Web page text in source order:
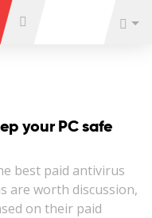
your PC safe
best paid antivirus
are worth discussion,
on their paid